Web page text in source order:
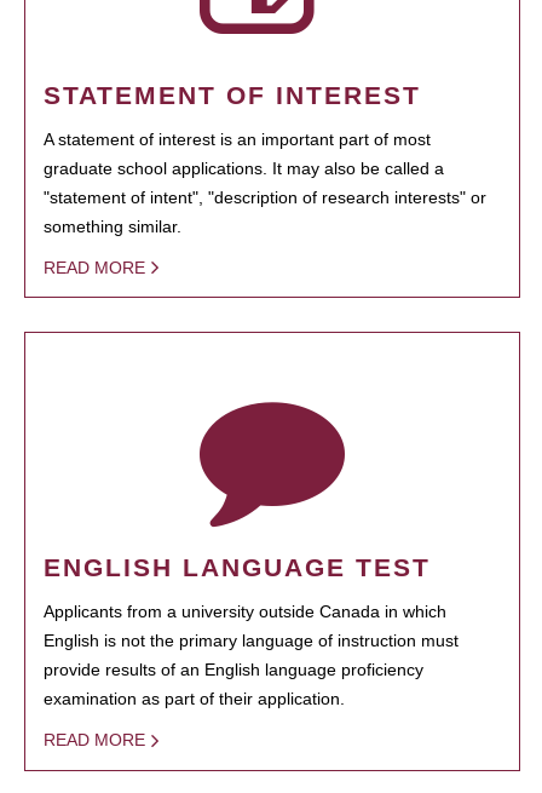
STATEMENT OF INTEREST
A statement of interest is an important part of most
graduate school applications. It may also be called a
"statement of intent", "description of research interests" or
something similar.
READ MORE
ENGLISH LANGUAGE TEST
Applicants from a university outside Canada in which
English is not the primary language of instruction must
provide results of an English language proficiency
examination as part of their application.
READ MORE